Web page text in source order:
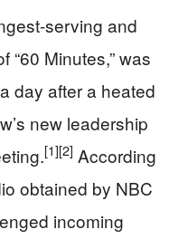
serving and
“60 Minutes,” was
day after a heated
new leadership
[1][2] According
obtained by NBC
incoming